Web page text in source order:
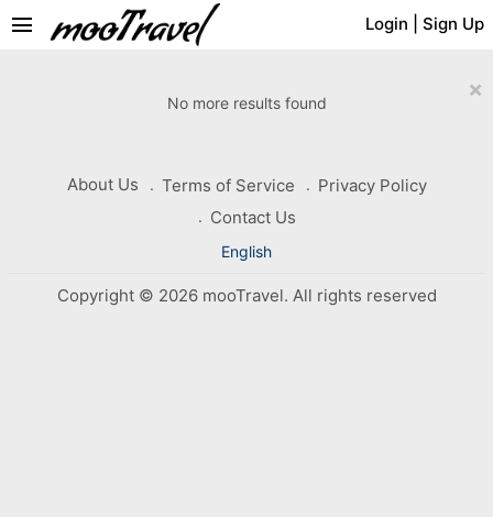
Login Sign Up
menu
×
No more results found
About Us Terms of Service
Privacy Policy
Contact Us
English
Copyright © 2026 mooTravel. All rights reserved